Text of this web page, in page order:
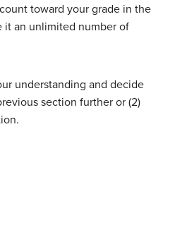
toward your grade in the
it an unlimited number of
understanding and decide
section further or (2)